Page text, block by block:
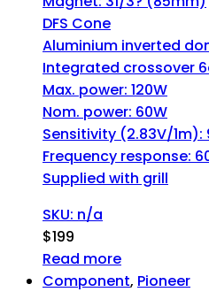
DFS Cone
Aluminium inverted
Integrated crossover
Max. power: 120W
Nom. power: 60W
Sensitivity (2.83V/
Frequency response:
Supplied with grill
SKU: n/a
$199
Read more
Component, Pioneer